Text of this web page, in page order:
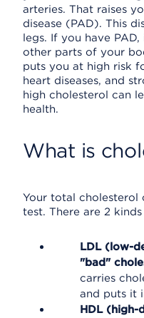
arteries. That raises
disease (PAD). This
legs. If you have
other parts of your
puts you at high risk
heart diseases, and
high cholesterol can
health.
What is
Your total cholesterol
test. There are 2
LDL (low-
"bad"
carries
and puts it
HDL (high-